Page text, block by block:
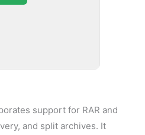
support for RAR and
and split archives. It